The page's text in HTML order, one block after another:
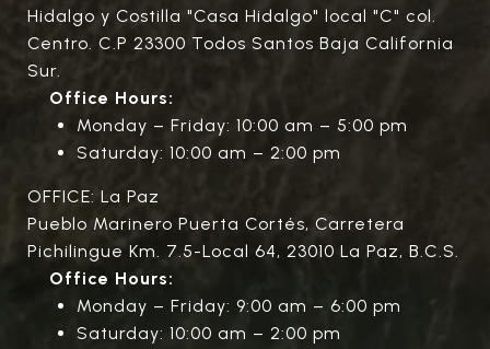
Hidalgo y Costilla "Casa Hidalgo" local "C" col.
Centro. C.P 23300 Todos Santos Baja California
Sur.
Office Hours:
Monday – Friday: 10:00 am – 5:00 pm
Saturday: 10:00 am – 2:00 pm
OFFICE: La Paz
Pueblo Marinero Puerta Cortés, Carretera
Pichilingue Km. 7.5-Local 64, 23010 La Paz, B.C.S.
Office Hours:
Monday – Friday: 9:00 am – 6:00 pm
Saturday: 10:00 am – 2:00 pm